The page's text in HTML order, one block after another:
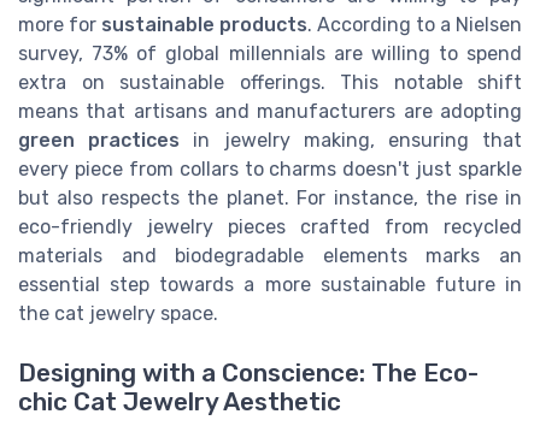
more for sustainable products. According to a Nielsen
survey, 73% of global millennials are willing to spend
extra on sustainable offerings. This notable shift
means that artisans and manufacturers are adopting
green practices in jewelry making, ensuring that
every piece from collars to charms doesn't just sparkle
but also respects the planet. For instance, the rise in
eco-friendly jewelry pieces crafted from recycled
materials and biodegradable elements marks an
essential step towards a more sustainable future in
the cat jewelry space.
Designing with a Conscience: The Eco-
chic Cat Jewelry Aesthetic